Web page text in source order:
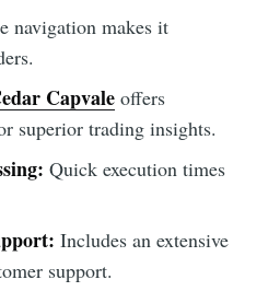
navigation makes it
Capvaleoffers
superior trading insights.
Quick execution times
Includes an extensive
support.